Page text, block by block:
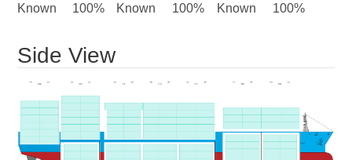
Known 100% Known 100% Known 100%
Side View